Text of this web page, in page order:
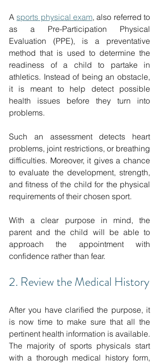
A sports physical exam, also referred to
as a Pre-Participation Physical
Evaluation (PPE), is a preventative
method that is used to determine the
readiness of a child to partake in
athletics. Instead of being an obstacle,
it is meant to help detect possible
health issues before they turn into
problems.
Such an assessment detects heart
problems, joint restrictions, or breathing
difficulties. Moreover, it gives a chance
to evaluate the development, strength,
and fitness of the child for the physical
requirements of their chosen sport.
With a clear purpose in mind, the
parent and the child will be able to
approach the appointment with
confidence rather than fear.
2. Review the Medical History
After you have clarified the purpose, it
is now time to make sure that all the
pertinent health information is available.
The majority of sports physicals start
with a thorough medical history form,